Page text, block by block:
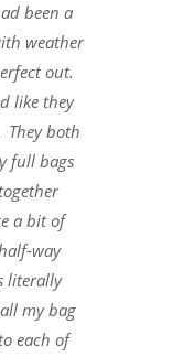
been a
weather
out.
like they
They both
full bags
a bit of
way
literally
my bag
each of